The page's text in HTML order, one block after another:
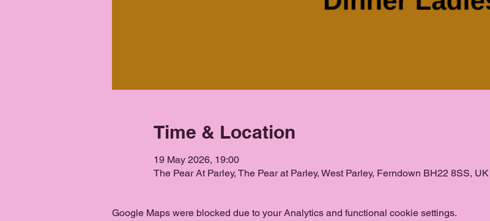
Time & Location
19 May 2026, 19:00
The Pear At Parley, The Pear at Parley, West Parley, Ferndown BH22 8SS, UK
Google Maps were blocked due to your Analytics and functional cookie settings.